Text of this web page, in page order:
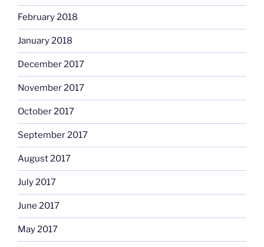
February 2018
January 2018
December 2017
November 2017
October 2017
September 2017
August 2017
July 2017
June 2017
May 2017